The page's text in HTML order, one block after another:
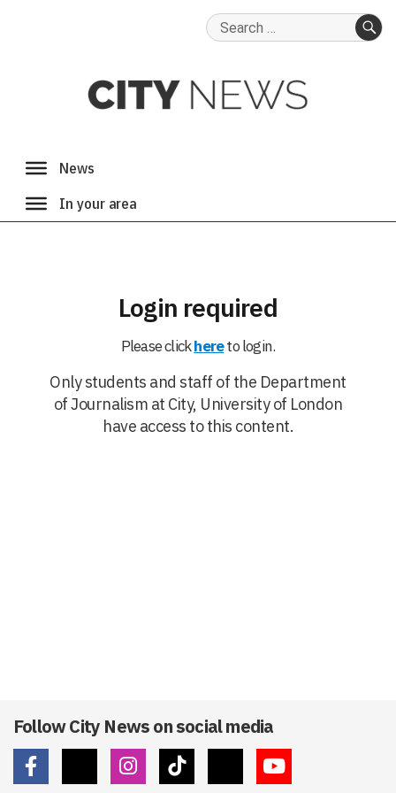
Search
Login required
Please clickhereto login.
Only students and staff of the Department
of Journalism at City, University of London
have access to this content.
Follow City News on social media